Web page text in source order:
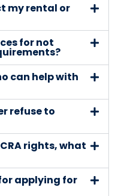
my rental or
for not
can help with
refuse to
rights, what
applying for